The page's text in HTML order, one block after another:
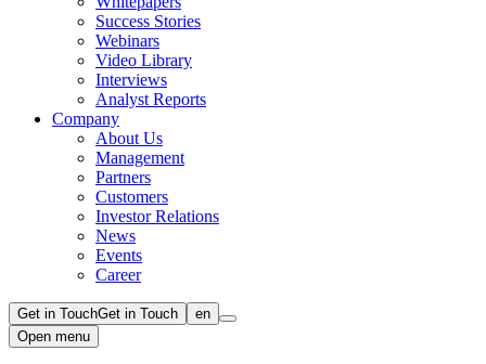
Success Stories
Webinars
Video Library
Interviews
Analyst Reports
Company
About Us
Management
Partners
Customers
Investor Relations
News
Events
Career
Get in TouchGet in Touch
en
Open menu